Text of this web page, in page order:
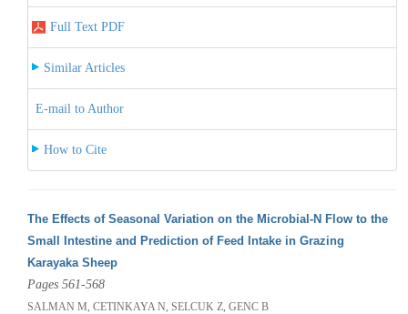
Full Text PDF
Similar Articles
E-mail to Author
How to Cite
The Effects of Seasonal Variation on the Microbial-N Flow to the
Small Intestine and Prediction of Feed Intake in Grazing
Karayaka Sheep
Pages 561-568
SALMAN M, CETINKAYA N, SELCUK Z, GENC B